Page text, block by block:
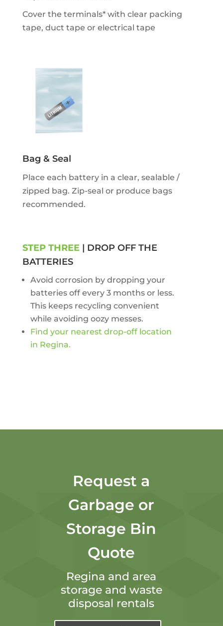
Cover the terminals* with clear packing
tape, duct tape or electrical tape
Bag & Seal
Place each battery in a clear, sealable /
zipped bag. Zip-seal or produce bags
recommended.
STEP THREE | DROP OFF THE
BATTERIES
Avoid corrosion by dropping your
batteries off every 3 months or less.
This keeps recycling convenient
while avoiding oozy messes.
Find your nearest drop-off location
in Regina.
Request a
Garbage or
Storage Bin
Quote
Regina and area
storage and waste
disposal rentals